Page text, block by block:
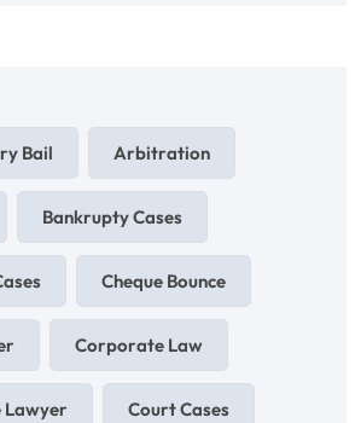
Bail Arbitration
Bankrupty Cases
Cheque Bounce
Corporate Law
Court Cases